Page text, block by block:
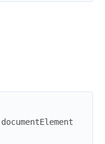
documentElement